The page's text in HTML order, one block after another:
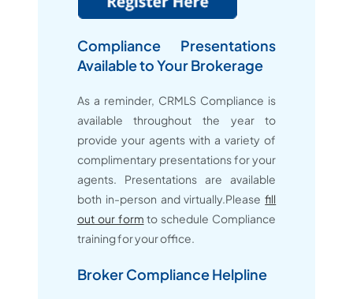
Compliance Presentations
Available to Your Brokerage
As a reminder, CRMLS Compliance is
available throughout the year to
provide your agents with a variety of
complimentary presentations for your
agents. Presentations are available
both in-person and virtually.Pleasefill
out our form to schedule Compliance
training for your office.
Broker Compliance Helpline